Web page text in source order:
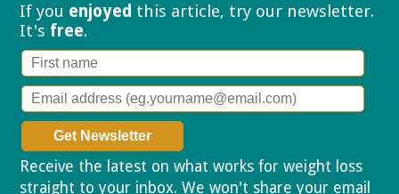
If you enjoyed this article, try our newsletter.
It's free.
Receive the latest on what works for weight loss
straight to your inbox. We won't share your email